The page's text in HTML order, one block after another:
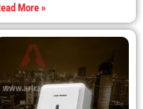
More »